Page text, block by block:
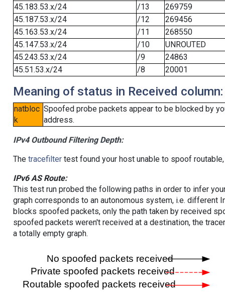
45.183.53.x/24
/13
269759
45.187.53.x/24
/12
269456
45.163.53.x/24
/11
268550
45.147.53.x/24
/10
UNROUTED
45.243.53.x/24
/9
24863
45.51.53.x/24
/8 20001
Meaning of status in Received column:
natbloc
k
Spoofed probe packets appear to be blocked by
address.
IPv4 Outbound Filtering Depth:
The tracefiltertest found your host unable to spoof
IPv6 AS Route:
This test run probed the following paths in order to infer
graph corresponds to an autonomous system, i.e. different
blocks spoofed packets, only the path taken by received
spoofed packets weren't received at a destination, the
a totally empty graph.